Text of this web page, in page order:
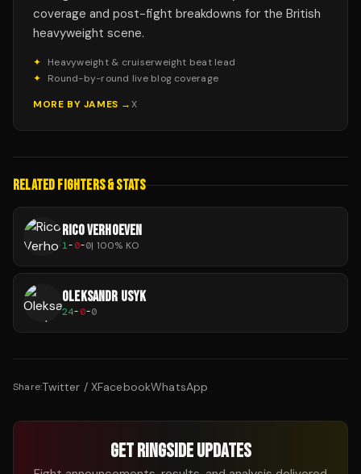
coverage and post-fight breakdowns for the British
heavyweight scene.
✦
Heavyweight & cruiserweight beat lead
✦
Round-by-round live blog coverage
MORE BY JAMES →X
RELATED FIGHTERS & STATS
RICO VERHOEVEN
1-0-0| 100% KO
OLEKSANDR USYK
24-0-0
Share:Twitter / XFacebookWhatsApp
GET RINGSIDE UPDATES